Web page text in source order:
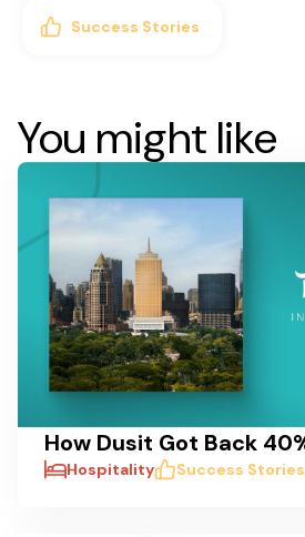
Success Stories
You might like
Hospitality Success Stories